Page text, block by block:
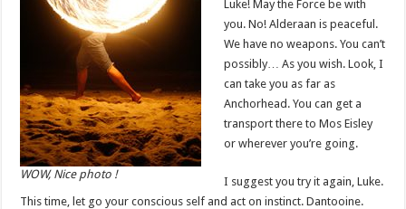
WOW, Nice photo !
Luke! May the Force be with
you. No! Alderaan is peaceful.
We have no weapons. You can’t
possibly… As you wish. Look, I
can take you as far as
Anchorhead. You can get a
transport there to Mos Eisley
or wherever you’re going.
I suggest you try it again, Luke.
This time, let go your conscious self and act on instinct. Dantooine.